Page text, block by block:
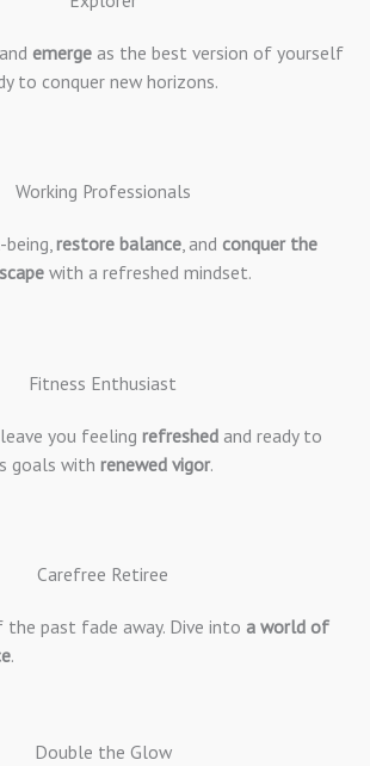
emerge as the best version of yourself
to conquer new horizons.
Working Professionals
restore balance, and conquer the
with a refreshed mindset.
Fitness Enthusiast
you feeling refreshed and ready to
goals with renewed vigor.
Carefree Retiree
past fade away. Dive into a world of
.
Double the Glow